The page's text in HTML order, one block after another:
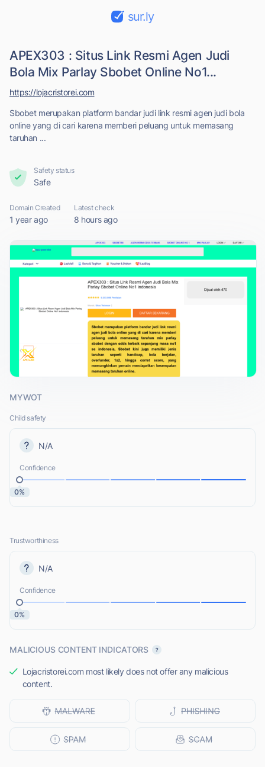
sur.ly
APEX303 : Situs Link Resmi Agen Judi
Bola Mix Parlay Sbobet Online No1...
Sbobet merupakan platform bandar judi link resmi agen judi bola
online yang di cari karena memberi peluang untuk memasang
taruhan ...
https://lojacristorei.com
Safety status
Safe
Domain Created
1 year ago
Latest check
8 hours ago
MYWOT
Child safety
N/A
Confidence
0%
Trustworthiness
N/A
Confidence
0%
MALICIOUS CONTENT INDICATORS
Lojacristorei.com most likely does not offer any malicious
content.